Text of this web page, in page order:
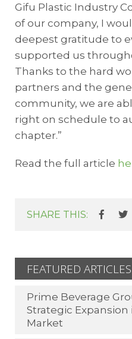
Gifu Plastic Industry
of our company, I
deepest gratitude to
supported us
Thanks to the hard
partners and the
community, we are
right on schedule to
chapter.”
Read the full article
SHARE THIS:
FEATURED ARTICLES
Prime Beverage
Strategic
Market